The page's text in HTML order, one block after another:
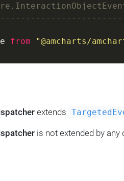
from "@amcharts/
extends
is not extended by any